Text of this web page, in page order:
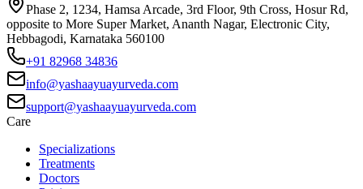
Phase 2, 1234, Hamsa Arcade, 3rd Floor, 9th Cross, Hosur Rd,
opposite to More Super Market, Ananth Nagar, Electronic City,
Hebbagodi, Karnataka 560100
+91 82968 34836
info@yashaayuayurveda.com
support@yashaayuayurveda.com
Care
Specializations
Treatments
Doctors